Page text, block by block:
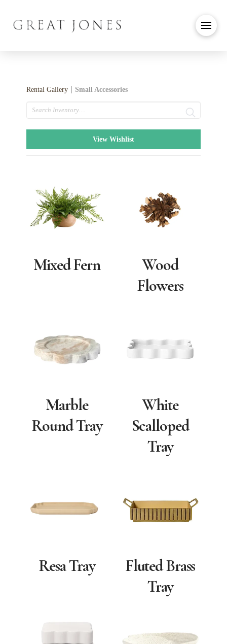
Rental Gallery Small Accessories
Search
View Wishlist
Mixed Fern
Wood
Flowers
Marble
Round Tray
White
Scalloped
Tray
Resa Tray
Fluted Brass
Tray